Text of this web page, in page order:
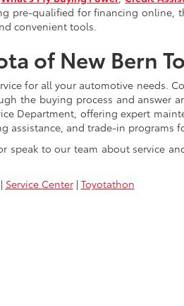
pre-qualified for financing online,
convenient tools.
of New Bern
for all your automotive needs.
the buying process and answer
Department, offering expert
assistance, and trade-in programs
to our team about service
Service Center| Toyotathon